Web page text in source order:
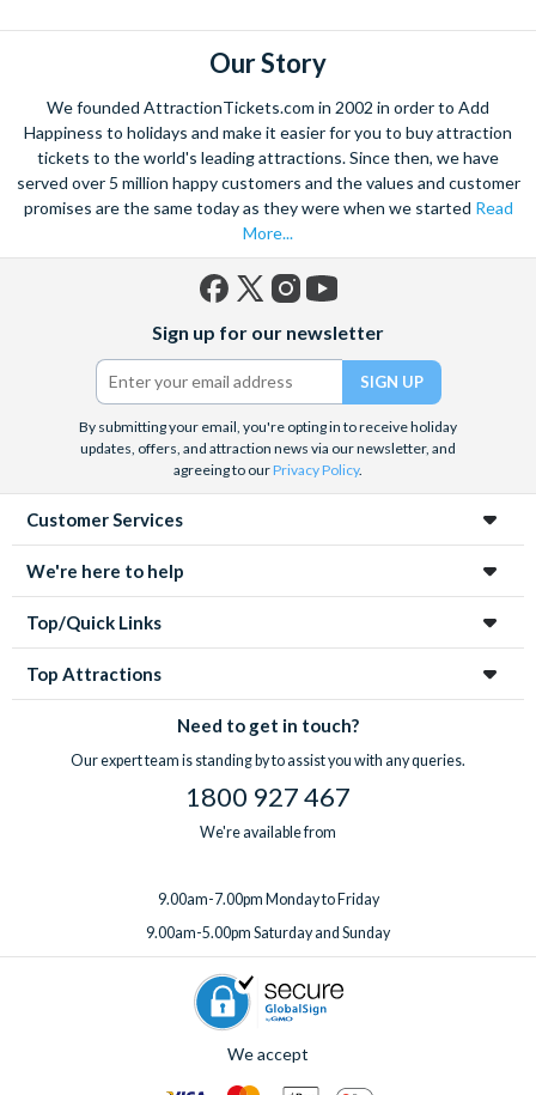
The visit date for the other four attractions included on your
ticket remains open-dated at the time of booking - you have
7 days to visit the London Eye, SEA LIFE London Aquarium,
DreamWorks: Shrek’s Adventure! London and the London
Dungeon from the day you visit Madame Tussauds London.
To ensure a seamless experience at the London Eye, SEA
LIFE London Aquarium, and DreamWorks: Shrek’s
Adventure! To visit London and the London Dungeon, you
must reserve your admission in advance of your visit. Simply
click on the booking link found on your ticket to reserve
your places.
Please note:that Shrek's Adventure! London will be closed on
Tuesdays and Wednesdays throughout January. If guests plan
to visit Shrek’s Adventure! London on a multi-attraction ticket,
they will need to book outside of these days/dates.
Our Story
We founded AttractionTickets.com in 2002 in order to Add
Happiness to holidays and make it easier for you to buy attraction
tickets to the world's leading attractions. Since then, we have
served over 5 million happy customers and the values and customer
promises are the same today as they were when we started Read
More...
(formerly
Twitter)
Sign up for our newsletter
By submitting your email, you're opting in to receive holiday
updates, offers, and attraction news via our newsletter, and
agreeing to ourPrivacy Policy.
Customer Services
We're here to help
Top/Quick Links
Top Attractions
Need to get in touch?
Our expert team is standing by to assist you with any queries.
1800 927 467
We're available from
9.00am-7.00pm Monday to Friday
9.00am-5.00pm Saturday and Sunday
We accept